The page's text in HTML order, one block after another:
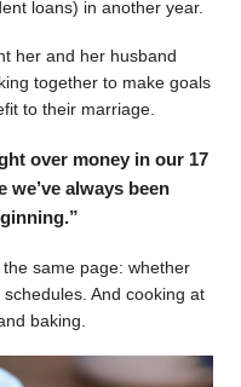
loans) in another year.
her and her husband
together to make goals
to their marriage.
over money in our 17
we’ve always been
same page: whether
And cooking at
baking.